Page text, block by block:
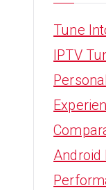
Tune
IPTV
Android